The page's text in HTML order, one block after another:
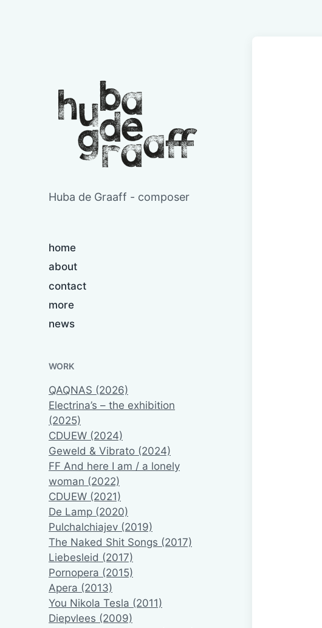
Huba de Graaff - composer
home
about
contact
more
news
WORK
QAQNAS (2026)
Electrina’s – the exhibition
(2025)
CDUEW (2024)
Geweld & Vibrato (2024)
FF And here I am / a lonely
woman (2022)
CDUEW (2021)
De Lamp (2020)
Pulchalchiajev (2019)
The Naked Shit Songs (2017)
Liebesleid (2017)
Pornopera (2015)
Apera (2013)
You Nikola Tesla (2011)
Diepvlees (2009)